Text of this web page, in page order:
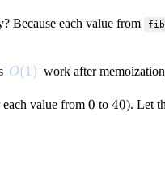
Because each value from
O(1)
O(1) work after
each value from0
0 to40
40). Let